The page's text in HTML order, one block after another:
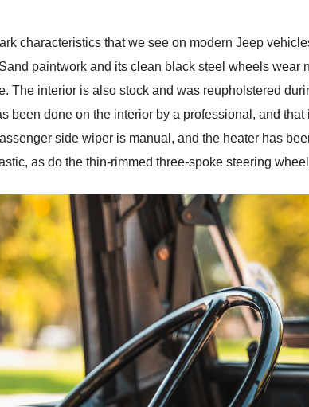
characteristics that we see on modern Jeep
paintwork and its clean black steel wheels wear
The interior is also stock and was reupholstered
been done on the interior by a professional, and that
side wiper is manual, and the heater has
as do the thin-rimmed three-spoke steering